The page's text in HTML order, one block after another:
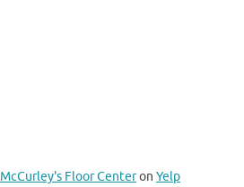
McCurley's Floor Centeron Yelp